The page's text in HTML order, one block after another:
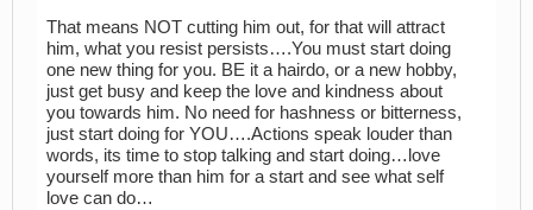
That means NOT cutting him out, for that will attract
him, what you resist persists….You must start doing
one new thing for you. BE it a hairdo, or a new hobby,
just get busy and keep the love and kindness about
you towards him. No need for hashness or bitterness,
just start doing for YOU….Actions speak louder than
words, its time to stop talking and start doing…love
yourself more than him for a start and see what self
love can do…